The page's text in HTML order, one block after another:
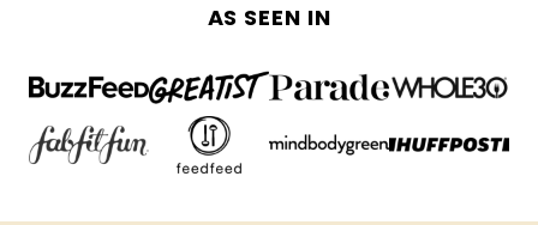
AS SEEN IN